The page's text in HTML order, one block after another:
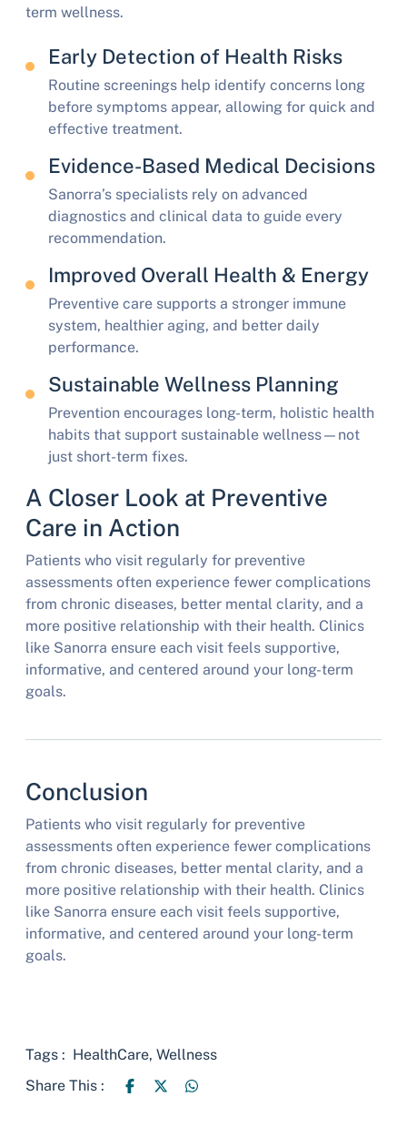
term wellness.
Early Detection of Health Risks
Routine screenings help identify concerns long
before symptoms appear, allowing for quick and
effective treatment.
Evidence-Based Medical Decisions
Sanorra’s specialists rely on advanced
diagnostics and clinical data to guide every
recommendation.
Improved Overall Health & Energy
Preventive care supports a stronger immune
system, healthier aging, and better daily
performance.
Sustainable Wellness Planning
Prevention encourages long-term, holistic health
habits that support sustainable wellness—not
just short-term fixes.
A Closer Look at Preventive
Care in Action
Patients who visit regularly for preventive
assessments often experience fewer complications
from chronic diseases, better mental clarity, and a
more positive relationship with their health. Clinics
like Sanorra ensure each visit feels supportive,
informative, and centered around your long-term
goals.
Conclusion
Patients who visit regularly for preventive
assessments often experience fewer complications
from chronic diseases, better mental clarity, and a
more positive relationship with their health. Clinics
like Sanorra ensure each visit feels supportive,
informative, and centered around your long-term
goals.
Tags : HealthCare, Wellness
Share This :